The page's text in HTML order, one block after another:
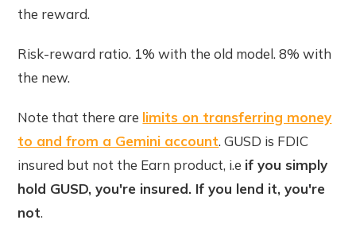
the reward.
Risk-reward ratio. 1% with the old model. 8% with
the new.
Note that there are limits on transferring money
to and from a Gemini account. GUSD is FDIC
insured but not the Earn product, i.e if you simply
hold GUSD, you're insured. If you lend it, you're
not.